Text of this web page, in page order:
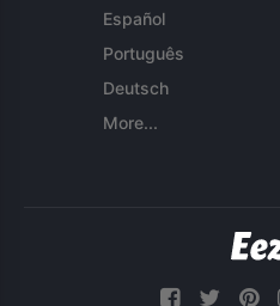
Español
Português
Deutsch
More...